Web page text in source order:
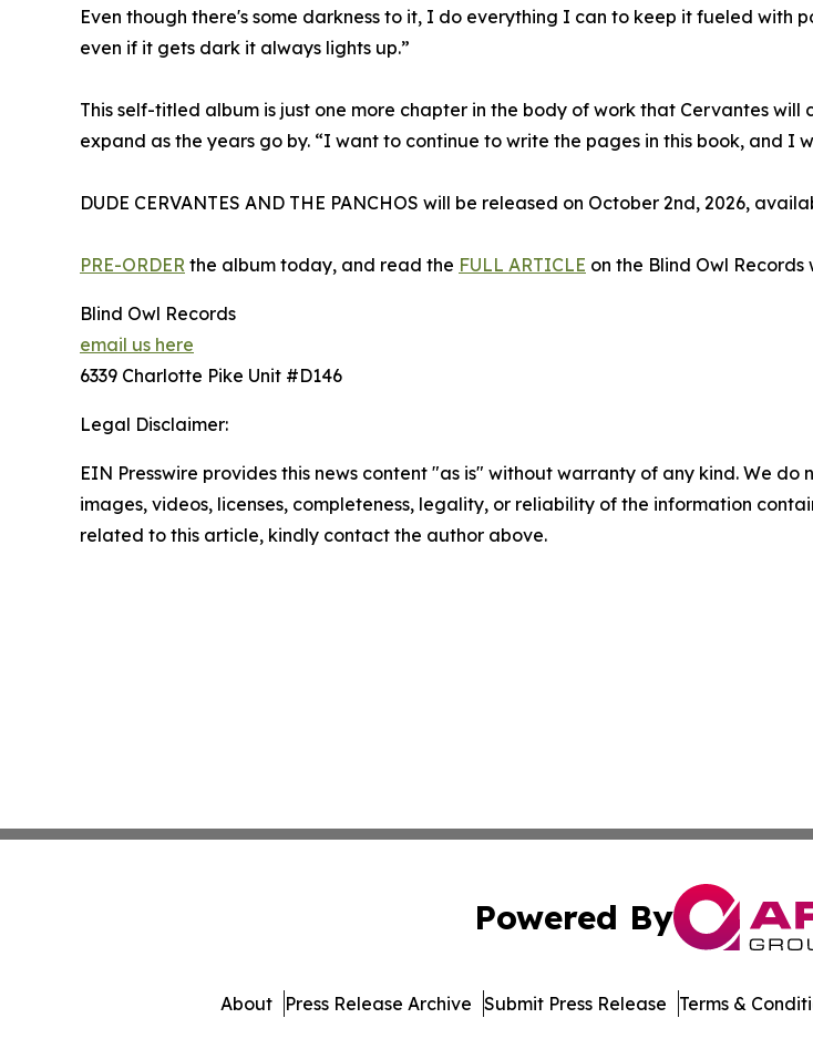
Even though there's some darkness to it, I do everything I can to keep it fueled with
even if it gets dark it always lights up.”
This self-titled album is just one more chapter in the body of work that Cervantes will
expand as the years go by. “I want to continue to write the pages in this book, and
DUDE CERVANTES AND THE PANCHOS will be released on October 2nd, 2026,
PRE-ORDER the album today, and read the FULL ARTICLE on the Blind Owl Records
Blind Owl Records
email us here
6339 Charlotte Pike Unit #D146
Legal Disclaimer:
EIN Presswire provides this news content "as is" without warranty of any kind. We
images, videos, licenses, completeness, legality, or reliability of the information
related to this article, kindly contact the author above.
Powered By
About Press Release Archive Submit Press Release Terms &